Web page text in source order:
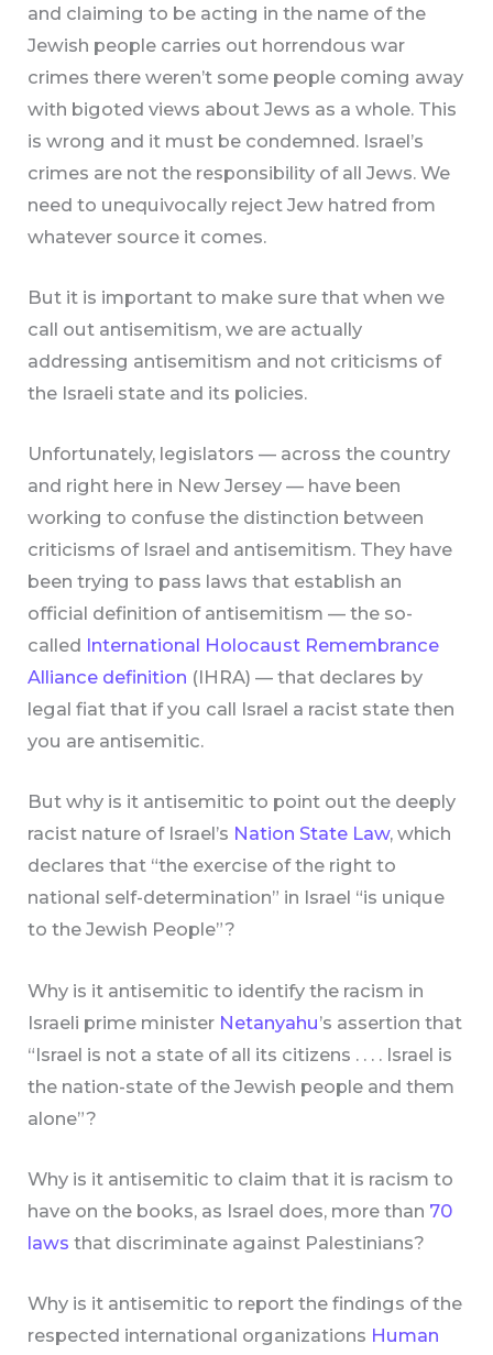
and claiming to be acting in the name of the
Jewish people carries out horrendous war
crimes there weren’t some people coming away
with bigoted views about Jews as a whole. This
is wrong and it must be condemned. Israel’s
crimes are not the responsibility of all Jews. We
need to unequivocally reject Jew hatred from
whatever source it comes.
But it is important to make sure that when we
call out antisemitism, we are actually
addressing antisemitism and not criticisms of
the Israeli state and its policies.
Unfortunately, legislators — across the country
and right here in New Jersey — have been
working to confuse the distinction between
criticisms of Israel and antisemitism. They have
been trying to pass laws that establish an
official definition of antisemitism — the so-
called International Holocaust Remembrance
Alliance definition (IHRA) — that declares by
legal fiat that if you call Israel a racist state then
you are antisemitic.
But why is it antisemitic to point out the deeply
racist nature of Israel’s Nation State Law, which
declares that “the exercise of the right to
national self-determination” in Israel “is unique
to the Jewish People”?
Why is it antisemitic to identify the racism in
Israeli prime minister Netanyahu’s assertion that
“Israel is not a state of all its citizens . . . . Israel is
the nation-state of the Jewish people and them
alone”?
Why is it antisemitic to claim that it is racism to
have on the books, as Israel does, more than 70
laws that discriminate against Palestinians?
Why is it antisemitic to report the findings of the
respected international organizations Human